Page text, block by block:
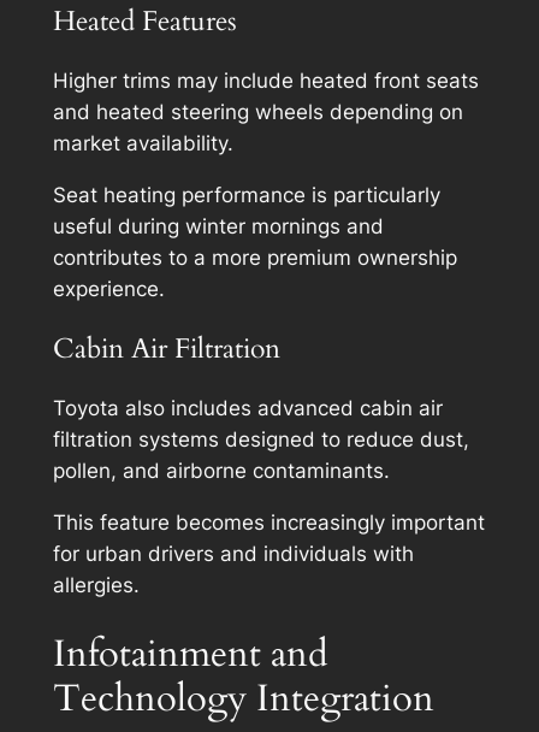
Heated Features
Higher trims may include heated front seats
and heated steering wheels depending on
market availability.
Seat heating performance is particularly
useful during winter mornings and
contributes to a more premium ownership
experience.
Cabin Air Filtration
Toyota also includes advanced cabin air
filtration systems designed to reduce dust,
pollen, and airborne contaminants.
This feature becomes increasingly important
for urban drivers and individuals with
allergies.
Infotainment and
Technology Integration